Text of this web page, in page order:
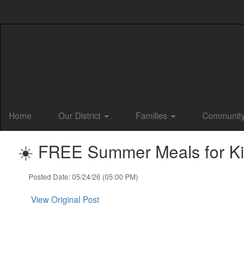
Home Our District Families
☀️ FREE Summer Meals for
Posted Date: 05/24/26 (05:00 PM)
View Original Post